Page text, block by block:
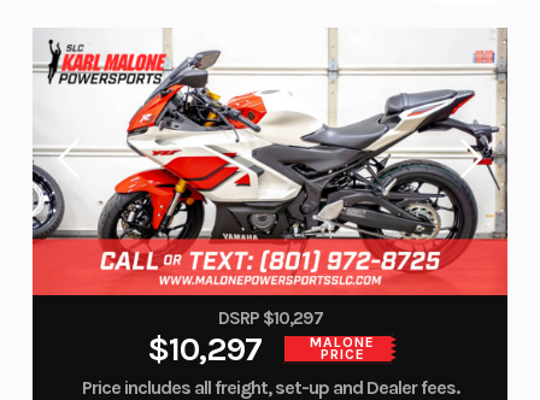
DSRP $10,297
$10,297 MALONE
PRICE
Price includes all freight, set-up and Dealer fees.